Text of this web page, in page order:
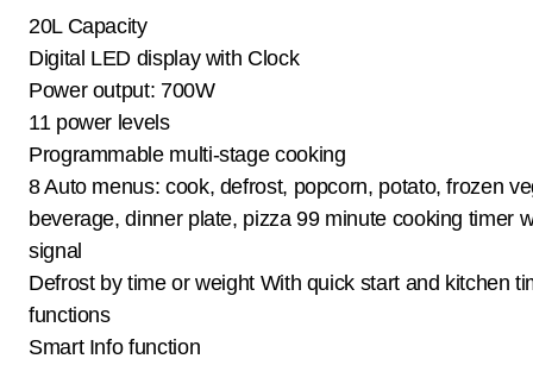
20L Capacity
Digital LED display with Clock
Power output: 700W
11 power levels
Programmable multi-stage cooking
8 Auto menus: cook, defrost, popcorn, potato, frozen
beverage, dinner plate, pizza 99 minute cooking timer
signal
Defrost by time or weight With quick start and kitchen
functions
Smart Info function